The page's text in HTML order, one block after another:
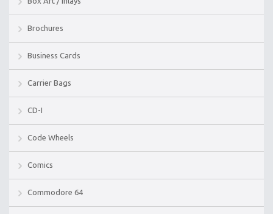
Brochures
Business Cards
Carrier Bags
CD-I
Code Wheels
Comics
Commodore 64